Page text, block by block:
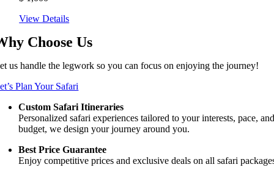
View Details
Choose Us
us handle the legwork so you can focus on enjoying the journey!
Plan Your Safari
Custom Safari Itineraries
Personalized safari experiences tailored to your interests, pace,
budget, we design your journey around you.
Best Price Guarantee
Enjoy competitive prices and exclusive deals on all safari